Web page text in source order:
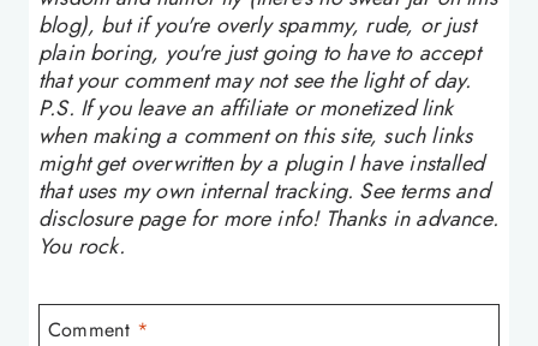
blog), but if you're overly spammy, rude, or just
plain boring, you're just going to have to accept
that your comment may not see the light of day.
P.S. If you leave an affiliate or monetized link
when making a comment on this site, such links
might get overwritten by a plugin I have installed
that uses my own internal tracking. See terms and
disclosure page for more info! Thanks in advance.
You rock.
Comment *